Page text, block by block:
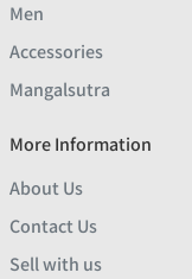
Men
Accessories
Mangalsutra
More Information
About Us
Contact Us
Sell with us